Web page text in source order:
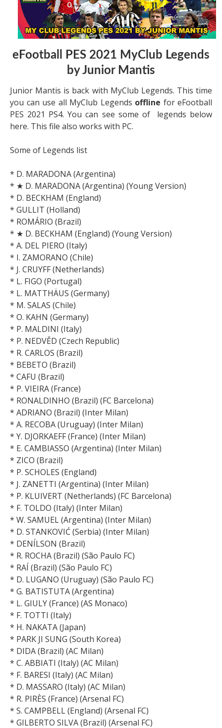
eFootball PES 2021 MyClub Legends
by Junior Mantis
Junior Mantis is back with MyClub Legends. This time
you can use all MyClub Legends offline for eFootball
PES 2021 PS4. You can see some of legends below
here. This file also works with PC.
Some of Legends list
* D. MARADONA (Argentina)
* ★ D. MARADONA (Argentina) (Young Version)
* D. BECKHAM (England)
* GULLIT (Holland)
* ROMÁRIO (Brazil)
* ★ D. BECKHAM (England) (Young Version)
* A. DEL PIERO (Italy)
* I. ZAMORANO (Chile)
* J. CRUYFF (Netherlands)
* L. FIGO (Portugal)
* L. MATTHÄUS (Germany)
* M. SALAS (Chile)
* O. KAHN (Germany)
* P. MALDINI (Italy)
* P. NEDVĚD (Czech Republic)
* R. CARLOS (Brazil)
* BEBETO (Brazil)
* CAFU (Brazil)
* P. VIEIRA (France)
* RONALDINHO (Brazil) (FC Barcelona)
* ADRIANO (Brazil) (Inter Milan)
* A. RECOBA (Uruguay) (Inter Milan)
* Y. DJORKAEFF (France) (Inter Milan)
* E. CAMBIASSO (Argentina) (Inter Milan)
* ZICO (Brazil)
* P. SCHOLES (England)
* J. ZANETTI (Argentina) (Inter Milan)
* P. KLUIVERT (Netherlands) (FC Barcelona)
* F. TOLDO (Italy) (Inter Milan)
* W. SAMUEL (Argentina) (Inter Milan)
* D. STANKOVIĆ (Serbia) (Inter Milan)
* DENÍLSON (Brazil)
* R. ROCHA (Brazil) (São Paulo FC)
* RAÍ (Brazil) (São Paulo FC)
* D. LUGANO (Uruguay) (São Paulo FC)
* G. BATISTUTA (Argentina)
* L. GIULY (France) (AS Monaco)
* F. TOTTI (Italy)
* H. NAKATA (Japan)
* PARK JI SUNG (South Korea)
* DIDA (Brazil) (AC Milan)
* C. ABBIATI (Italy) (AC Milan)
* F. BARESI (Italy) (AC Milan)
* D. MASSARO (Italy) (AC Milan)
* R. PIRÈS (France) (Arsenal FC)
* S. CAMPBELL (England) (Arsenal FC)
* GILBERTO SILVA (Brazil) (Arsenal FC)